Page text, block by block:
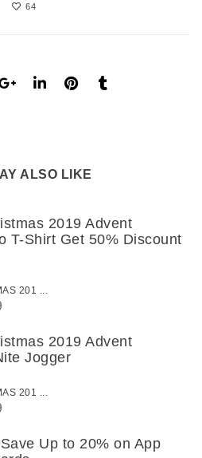
64
ALSO LIKE
201 ...
201 ...